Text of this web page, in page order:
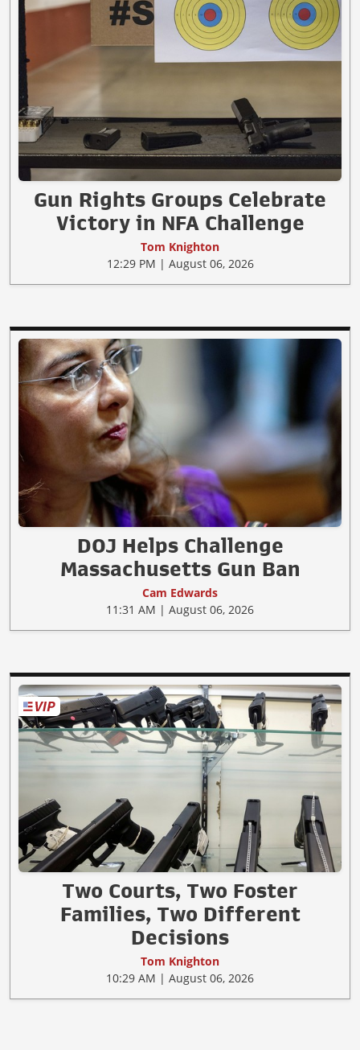
Gun Rights Groups Celebrate
Victory in NFA Challenge
Tom Knighton
12:29 PM | August 06, 2026
DOJ Helps Challenge
Massachusetts Gun Ban
Cam Edwards
11:31 AM | August 06, 2026
Two Courts, Two Foster
Families, Two Different
Decisions
Tom Knighton
10:29 AM | August 06, 2026